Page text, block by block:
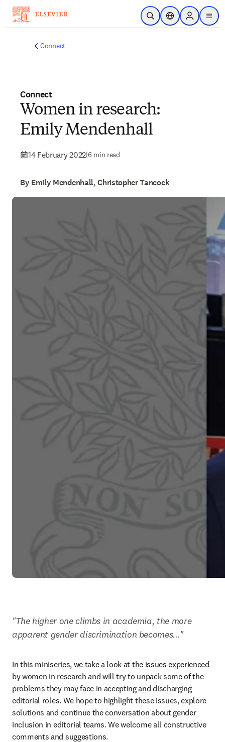
Skip to main content
Open SearchLocation Selector
Sign in to
menu
Connect
Connect
Women in research:
Emily Mendenhall
14 February 2022|6 min read
By Emily Mendenhall, Christopher Tancock
"The higher one climbs in academia, the more
apparent gender discrimination becomes..."
In this miniseries, we take a look at the issues experienced
by women in research and will try to unpack some of the
problems they may face in accepting and discharging
editorial roles. We hope to highlight these issues, explore
solutions and continue the conversation about gender
inclusion in editorial teams. We welcome all constructive
comments and suggestions.